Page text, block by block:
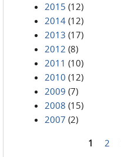
2015 (12)
2014 (12)
2013 (17)
2012 (8)
2011 (10)
2010 (12)
2009 (7)
2008 (15)
2007 (2)
1 2